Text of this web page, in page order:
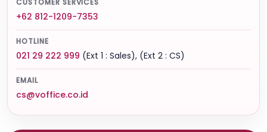
CUSTOMER SERVICES
+62 812-1209-7353
HOTLINE
021 29 222 999 (Ext 1 : Sales), (Ext 2 : CS)
EMAIL
cs@voffice.co.id